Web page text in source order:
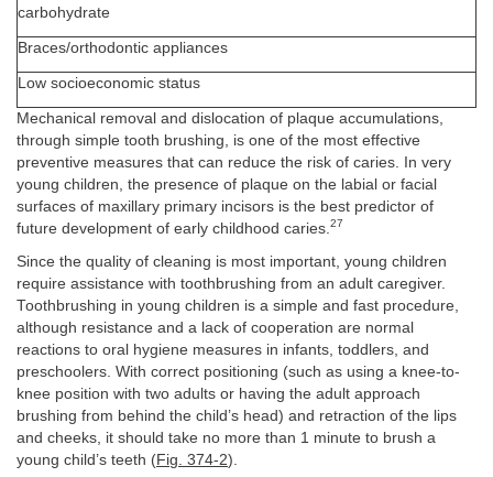
carbohydrate
Braces/orthodontic appliances
Low socioeconomic status
Mechanical removal and dislocation of plaque accumulations,
through simple tooth brushing, is one of the most effective
preventive measures that can reduce the risk of caries. In very
young children, the presence of plaque on the labial or facial
surfaces of maxillary primary incisors is the best predictor of
future development of early childhood caries. 27
Since the quality of cleaning is most important, young children
require assistance with toothbrushing from an adult caregiver.
Toothbrushing in young children is a simple and fast procedure,
although resistance and a lack of cooperation are normal
reactions to oral hygiene measures in infants, toddlers, and
preschoolers. With correct positioning (such as using a knee-to-
knee position with two adults or having the adult approach
brushing from behind the child’s head) and retraction of the lips
and cheeks, it should take no more than 1 minute to brush a
young child’s teeth (Fig. 374-2).